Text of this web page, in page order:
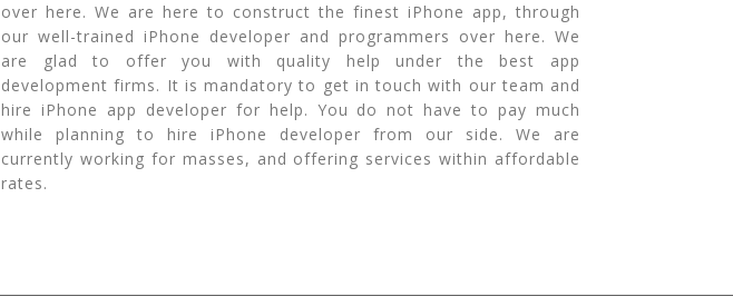
over here. We are here to construct the finest iPhone app, through
our well-trained iPhone developer and programmers over here. We
are glad to offer you with quality help under the best app
development firms. It is mandatory to get in touch with our team and
hire iPhone app developer for help. You do not have to pay much
while planning to hire iPhone developer from our side. We are
currently working for masses, and offering services within affordable
rates.